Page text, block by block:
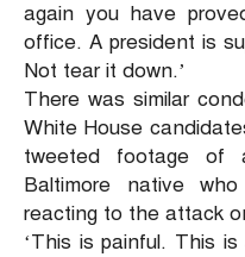
again you have
office. A president is
Not tear it down.’
There was similar
White House
tweeted footage of
Baltimore native
reacting to the attack
‘This is painful. This